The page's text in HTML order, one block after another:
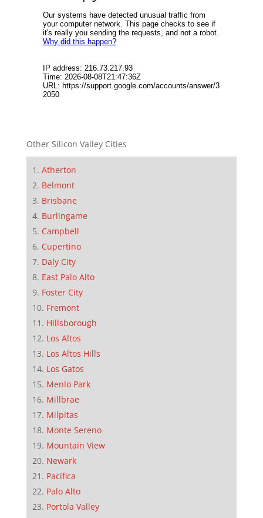
Other Silicon Valley Cities
Atherton
Belmont
Brisbane
Burlingame
Campbell
Cupertino
Daly City
East Palo Alto
Foster City
Fremont
Hillsborough
Los Altos
Los Altos Hills
Los Gatos
Menlo Park
Millbrae
Milpitas
Monte Sereno
Mountain View
Newark
Pacifica
Palo Alto
Portola Valley